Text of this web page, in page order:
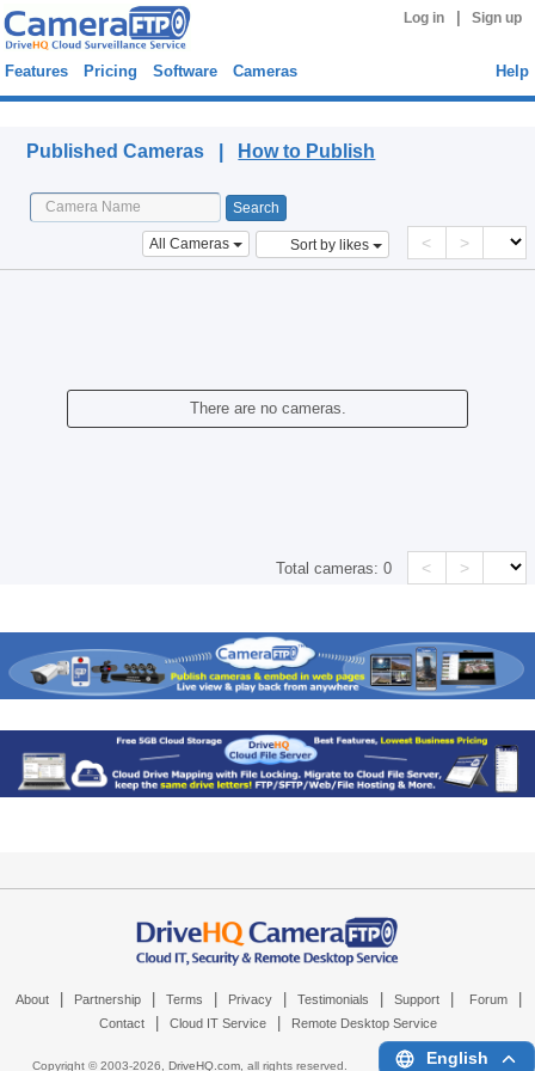
Log in Sign up
Features Pricing Software Cameras Help
Published Cameras | How to Publish
All Cameras Sort by likes < >
There are no cameras.
Total cameras:0 < >
About Partnership Terms Privacy Testimonials Support Forum
Contact Cloud IT Service Remote Desktop Service
Copyright © 2003-2026, DriveHQ.com, all rights reserved. English